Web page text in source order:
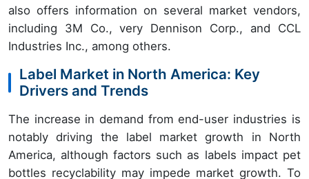
also offers information on several market vendors,
including 3M Co., very Dennison Corp., and CCL
Industries Inc., among others.
Label Market in North America: Key
Drivers and Trends
The increase in demand from end-user industries is
notably driving the label market growth in North
America, although factors such as labels impact pet
bottles recyclability may impede market growth. To